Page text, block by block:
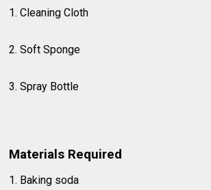
1. Cleaning Cloth
2. Soft Sponge
3. Spray Bottle
Materials Required
1. Baking soda